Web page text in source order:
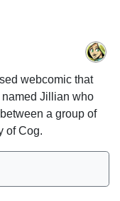
webcomic that
Jillian who
a group of
of Cog.